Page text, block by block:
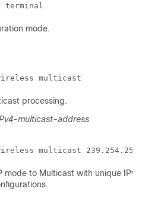
terminal
mode.
multicast
processing.
multicast-address
multicast
mode to Multicast with unique IPv4